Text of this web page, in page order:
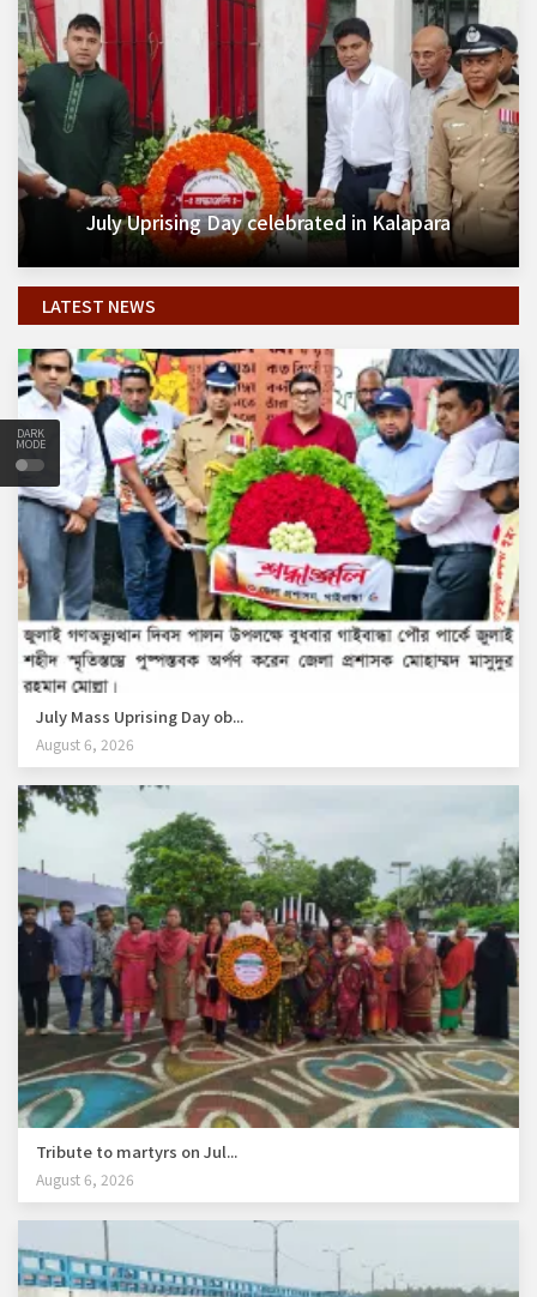
DARK
MODE
July Uprising Day celebrated in Kalapara
LATEST NEWS
July Mass Uprising Day ob...
August 6, 2026
Tribute to martyrs on Jul...
August 6, 2026